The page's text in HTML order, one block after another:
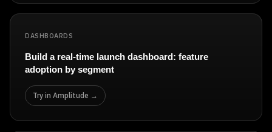
DASHBOARDS
Build a real-time launch dashboard: feature
adoption by segment
Try in Amplitude →